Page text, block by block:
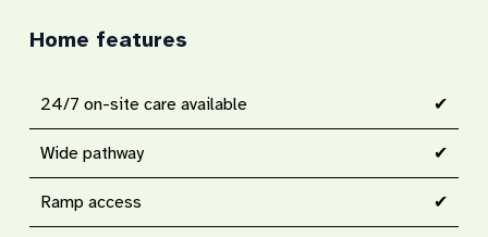
Home features
24/7 on-site care available ✔
Wide pathway ✔
Ramp access ✔